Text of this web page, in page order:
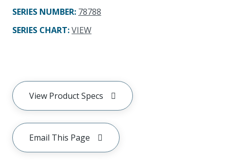
SERIES NUMBER: 78788
SERIES CHART:VIEW
View Product Specs
Email This Page